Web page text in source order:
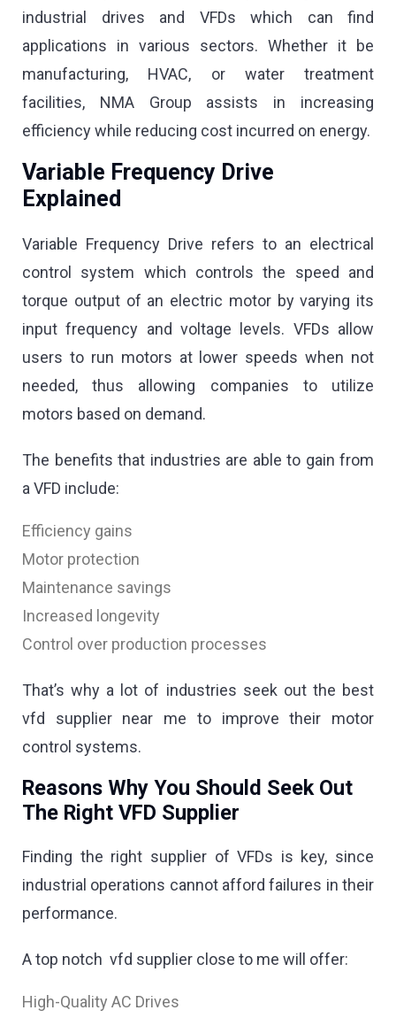
industrial drives and VFDs which can find
applications in various sectors. Whether it be
manufacturing, HVAC, or water treatment
facilities, NMA Group assists in increasing
efficiency while reducing cost incurred on energy.
Variable Frequency Drive
Explained
Variable Frequency Drive refers to an electrical
control system which controls the speed and
torque output of an electric motor by varying its
input frequency and voltage levels. VFDs allow
users to run motors at lower speeds when not
needed, thus allowing companies to utilize
motors based on demand.
The benefits that industries are able to gain from
a VFD include:
Efficiency gains
Motor protection
Maintenance savings
Increased longevity
Control over production processes
That’s why a lot of industries seek out the best
vfd supplier near me to improve their motor
control systems.
Reasons Why You Should Seek Out
The Right VFD Supplier
Finding the right supplier of VFDs is key, since
industrial operations cannot afford failures in their
performance.
A top notch vfd supplier close to me will offer:
High-Quality AC Drives